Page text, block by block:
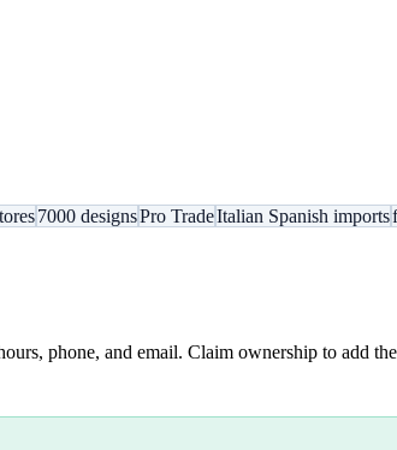
7000 designsPro TradeItalian Spanish imports
phone, and email. Claim ownership to add